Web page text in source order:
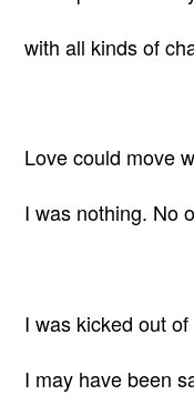
with all kinds of
Love could move
I was nothing. No
I was kicked out
I may have been